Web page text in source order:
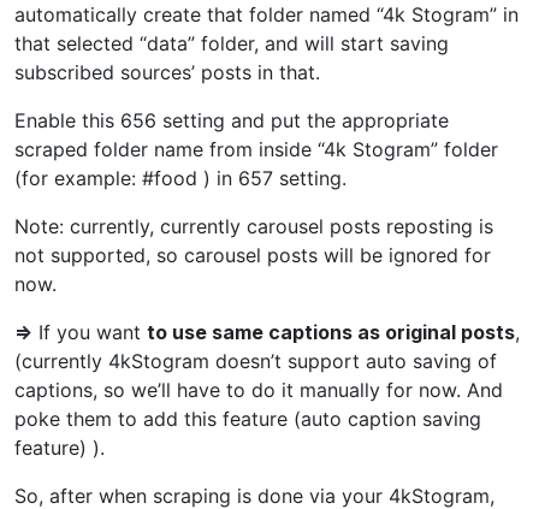
automatically create that folder named “4k Stogram” in
that selected “data” folder, and will start saving
subscribed sources’ posts in that.
Enable this 656 setting and put the appropriate
scraped folder name from inside “4k Stogram” folder
(for example: #food ) in 657 setting.
Note: currently, currently carousel posts reposting is
not supported, so carousel posts will be ignored for
now.
=> If you want to use same captions as original posts,
(currently 4kStogram doesn’t support auto saving of
captions, so we’ll have to do it manually for now. And
poke them to add this feature (auto caption saving
feature) ).
So, after when scraping is done via your 4kStogram,